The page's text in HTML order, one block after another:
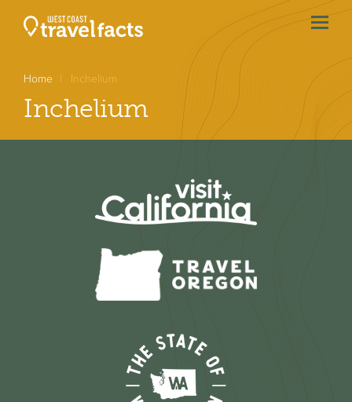
menu
Home Inchelium
Inchelium